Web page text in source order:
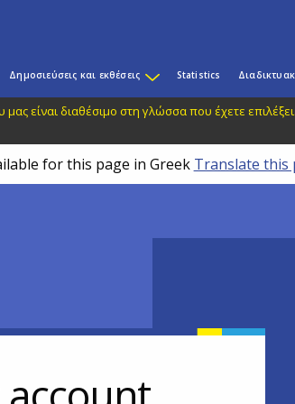
Δημοσιεύσεις και εκθέσεις Statistics
είναι διαθέσιμο στη γλώσσα που έχετε επιλέξει.
for this page in Greek Translate this